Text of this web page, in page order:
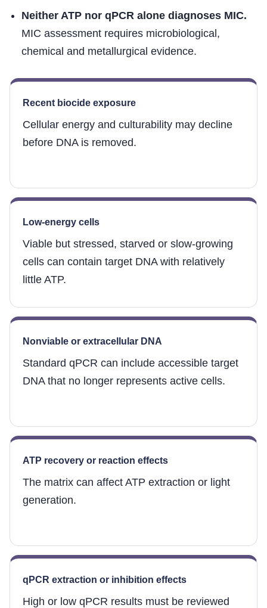
Neither ATP nor qPCR alone diagnoses MIC.
MIC assessment requires microbiological,
chemical and metallurgical evidence.
Recent biocide exposure
Cellular energy and culturability may decline
before DNA is removed.
Low-energy cells
Viable but stressed, starved or slow-growing
cells can contain target DNA with relatively
little ATP.
Nonviable or extracellular DNA
Standard qPCR can include accessible target
DNA that no longer represents active cells.
ATP recovery or reaction effects
The matrix can affect ATP extraction or light
generation.
qPCR extraction or inhibition effects
High or low qPCR results must be reviewed